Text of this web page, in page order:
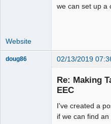
we can set up a
Website
doug86 02/13/2019
Re: Making
EEC
I've created a
if we can find